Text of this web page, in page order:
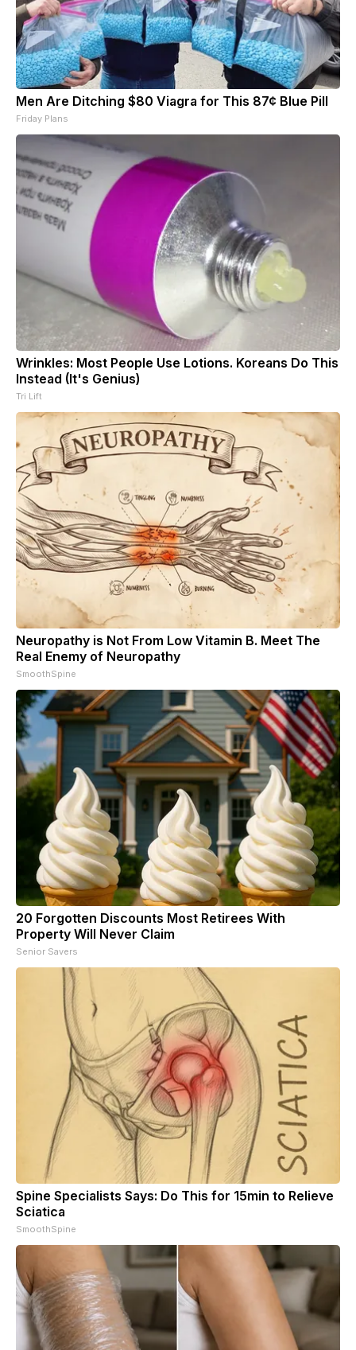
Men Are Ditching $80 Viagra for This 87¢ Blue Pill
Friday Plans
Wrinkles: Most People Use Lotions. Koreans Do This
Instead (It's Genius)
Tri Lift
Neuropathy is Not From Low Vitamin B. Meet The
Real Enemy of Neuropathy
SmoothSpine
20 Forgotten Discounts Most Retirees With
Property Will Never Claim
Senior Savers
Spine Specialists Says: Do This for 15min to Relieve
Sciatica
SmoothSpine